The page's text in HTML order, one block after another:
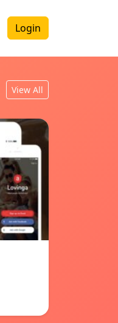
Login
View All